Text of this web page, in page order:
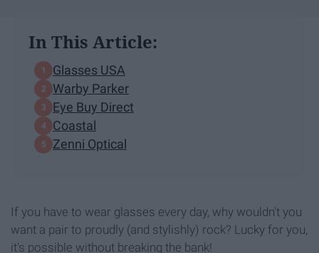
In This Article:
Glasses USA
Warby Parker
Eye Buy Direct
Coastal
Zenni Optical
If you have to wear glasses every day, why wouldn't you
want a pair to proudly (and stylishly) rock? Lucky for you,
it's possible without breaking the bank!